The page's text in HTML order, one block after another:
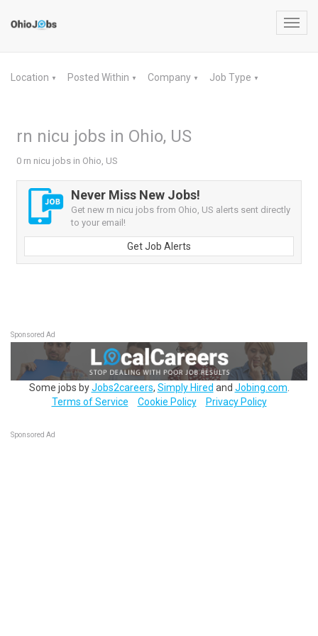
Location ▼ Posted Within ▼ Company ▼ Job Type ▼
rn nicu jobs in Ohio, US
0 rn nicu jobs in Ohio, US
Never Miss New Jobs!
Get new rn nicu jobs from Ohio, US alerts sent directly
to your email!
Get Job Alerts
Sponsored Ad
Some jobs byJobs2careers, Simply Hired and Jobing.com
Terms of Service
Cookie Policy Privacy Policy
Sponsored Ad